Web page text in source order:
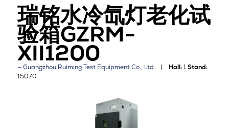
瑞铭水冷氙灯老化试
验箱GZRM-
XII1200
Guangzhou Ruiming Test Equipment Co., Ltd Hall:1Stand:
15070